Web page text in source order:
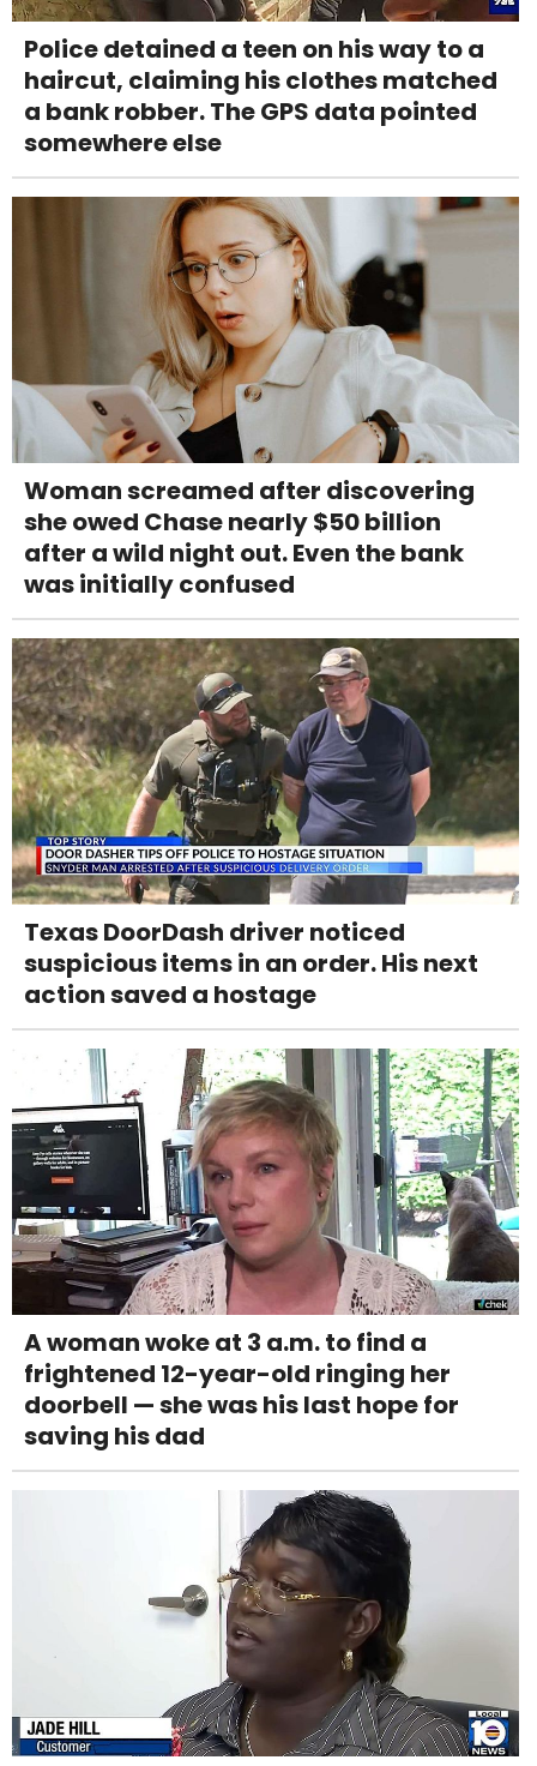
Police detained a teen on his way to a
haircut, claiming his clothes matched
a bank robber. The GPS data pointed
somewhere else
Woman screamed after discovering
she owed Chase nearly $50 billion
after a wild night out. Even the bank
was initially confused
Texas DoorDash driver noticed
suspicious items in an order. His next
action saved a hostage
A woman woke at 3 a.m. to find a
frightened 12-year-old ringing her
doorbell — she was his last hope for
saving his dad